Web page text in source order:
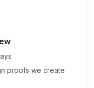
proofs we create